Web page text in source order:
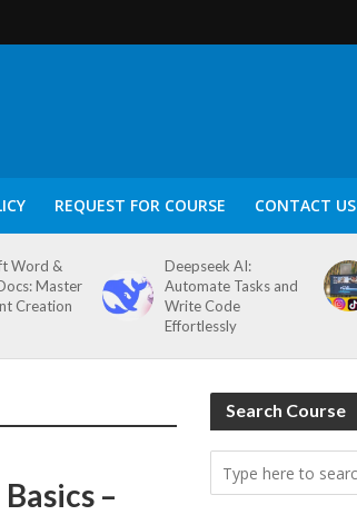
REQUEST FOR COURSE CONTACT US
Word &
Master
Creation
Deepseek AI:
Automate Tasks and
Write Code
Effortlessly
–
Search Course